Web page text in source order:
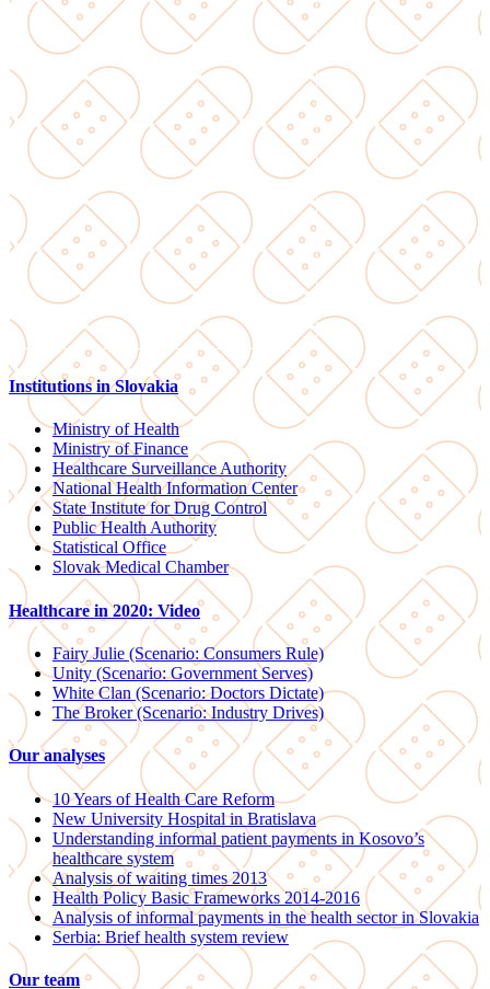
Institutions in Slovakia
Ministry of Health
Ministry of Finance
Healthcare Surveillance Authority
National Health Information Center
State Institute for Drug Control
Public Health Authority
Statistical Office
Slovak Medical Chamber
Healthcare in 2020: Video
Fairy Julie (Scenario: Consumers Rule)
Unity (Scenario: Government Serves)
White Clan (Scenario: Doctors Dictate)
The Broker (Scenario: Industry Drives)
Our analyses
10 Years of Health Care Reform
New University Hospital in Bratislava
Understanding informal patient payments in Kosovo’s
healthcare system
Analysis of waiting times 2013
Health Policy Basic Frameworks 2014-2016
Analysis of informal payments in the health sector in Slovakia
Serbia: Brief health system review
Our team